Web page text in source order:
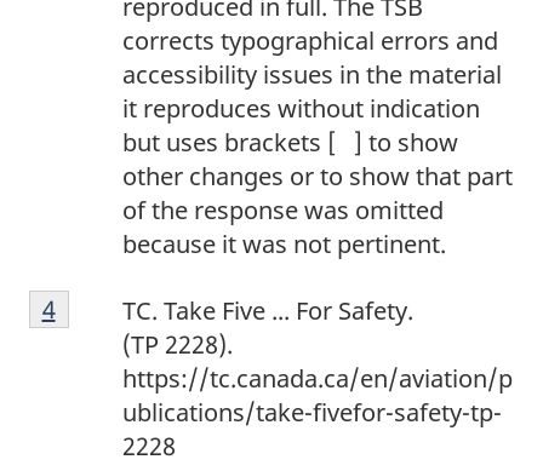
corrects typographical errors and
accessibility issues in the material
it reproduces without indication
but uses brackets [ ] to show
other changes or to show that part
of the response was omitted
because it was not pertinent.
F
o
TC. Take Five ... For Safety.
(TP 2228).
https://tc.canada.ca/en/aviation/p
ublications/take-fivefor-safety-tp-
2228
Return to footnote
4referrer